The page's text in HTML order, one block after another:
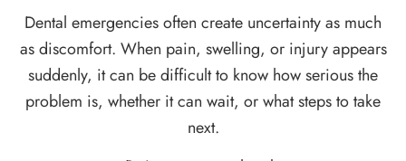
Dental emergencies often create uncertainty as much
as discomfort. When pain, swelling, or injury appears
suddenly, it can be difficult to know how serious the
problem is, whether it can wait, or what steps to take
next.